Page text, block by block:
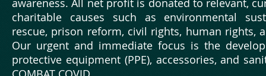
awareness. All net profit is donated to relevant,
charitable causes such as environmental
rescue, prison reform, civil rights, human rights,
Our urgent and immediate focus is the
protective equipment (PPE), accessories, and